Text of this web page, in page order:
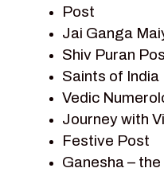
Sagar Vandan
Saints Of India
Shiv Puran
Shiv Sagar
Shri Krishna
Shri Krishna
Shri Krishna
Tantra
Post
Jai Ganga
Shiv Puran
Saints of India
Vedic
Journey with
Festive Post
Ganesha –